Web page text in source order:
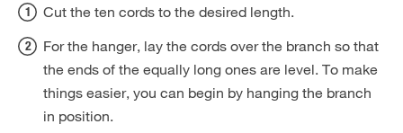
Cut the ten cords to the desired length.
For the hanger, lay the cords over the branch so that
the ends of the equally long ones are level. To make
things easier, you can begin by hanging the branch
in position.